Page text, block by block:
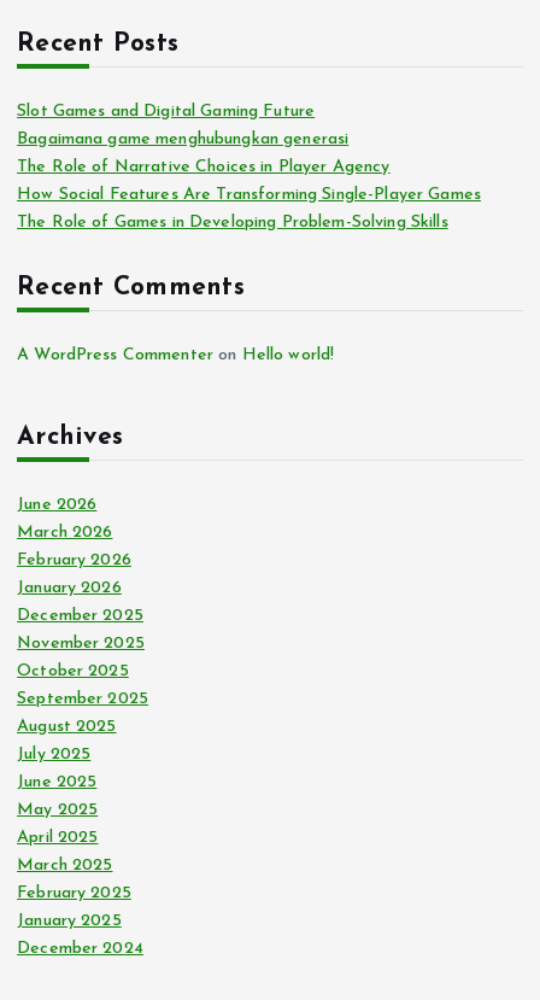
Recent Posts
Slot Games and Digital Gaming Future
Bagaimana game menghubungkan generasi
The Role of Narrative Choices in Player Agency
How Social Features Are Transforming Single-Player Games
The Role of Games in Developing Problem-Solving Skills
Recent Comments
A WordPress Commenter on Hello world!
Archives
June 2026
March 2026
February 2026
January 2026
December 2025
November 2025
October 2025
September 2025
August 2025
July 2025
June 2025
May 2025
April 2025
March 2025
February 2025
January 2025
December 2024